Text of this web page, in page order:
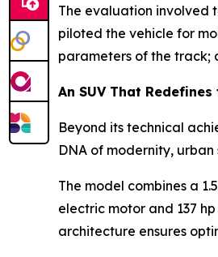
The evaluation involved
piloted the vehicle for
parameters of the track;
An SUV That
Beyond its technical
DNA of modernity,
The model combines a
electric motor and 137
architecture ensures